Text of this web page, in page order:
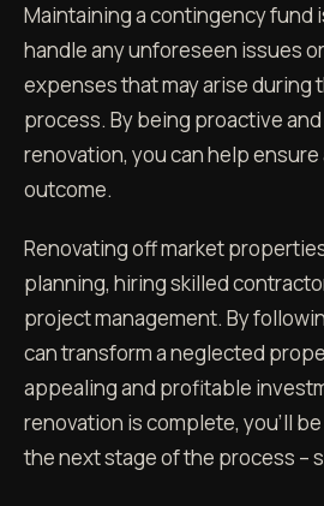
Maintaining a contingency fund
handle any unforeseen issues
expenses that may arise during
process. By being proactive
renovation, you can help
outcome.
Renovating off market
planning, hiring skilled
project management. By
can transform a neglected
appealing and profitable
renovation is complete, you'll
the next stage of the process –